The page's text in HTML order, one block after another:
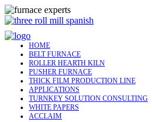
HOME
BELT FURNACE
ROLLER HEARTH KILN
PUSHER FURNACE
THICK FILM PRODUCTION LINE
APPLICATIONS
TURNKEY SOLUTION CONSULTING
WHITE PAPERS
ACCLAIM